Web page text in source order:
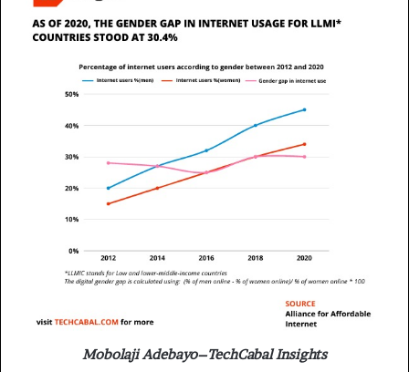
Mobolaji Adebayo–TechCabal Insights